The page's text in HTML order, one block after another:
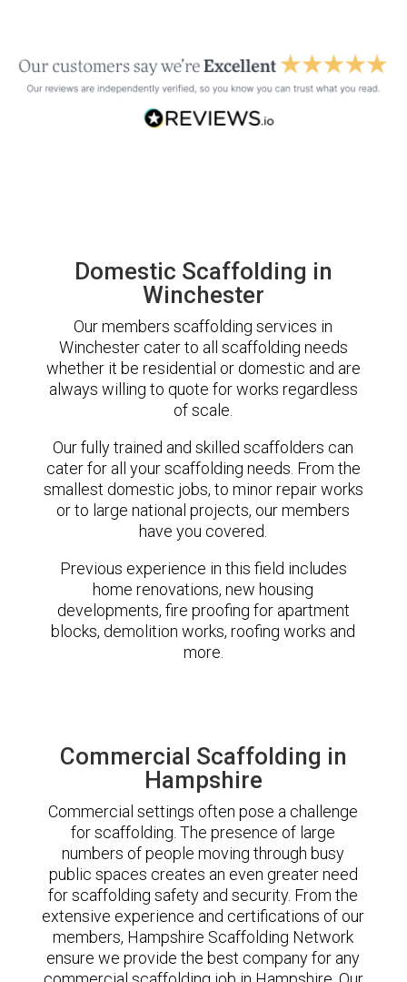
Domestic Scaffolding in
Winchester
Our members scaffolding services in
Winchester cater to all scaffolding needs
whether it be residential or domestic and are
always willing to quote for works regardless
of scale.
Our fully trained and skilled scaffolders can
cater for all your scaffolding needs. From the
smallest domestic jobs, to minor repair works
or to large national projects, our members
have you covered.
Previous experience in this field includes
home renovations, new housing
developments, fire proofing for apartment
blocks, demolition works, roofing works and
more.
Commercial Scaffolding in
Hampshire
Commercial settings often pose a challenge
for scaffolding. The presence of large
numbers of people moving through busy
public spaces creates an even greater need
for scaffolding safety and security. From the
extensive experience and certifications of our
members, Hampshire Scaffolding Network
ensure we provide the best company for any